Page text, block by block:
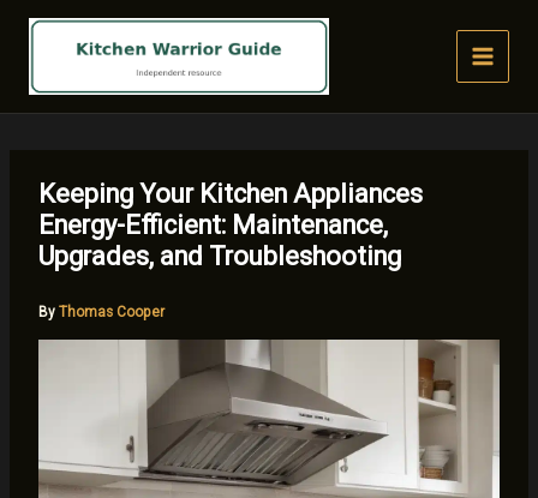
Keeping Your Kitchen Appliances
Energy-Efficient: Maintenance,
Upgrades, and Troubleshooting
By Thomas Cooper